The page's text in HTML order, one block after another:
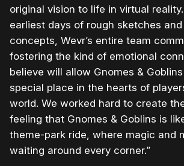
original vision to life in virtual
earliest days of rough sketches
concepts, Wevr’s entire team
fostering the kind of emotional
believe will allow Gnomes &
special place in the hearts of
world. We worked hard to create
feeling that Gnomes & Goblins is
theme-park ride, where magic and
waiting around every corner.”